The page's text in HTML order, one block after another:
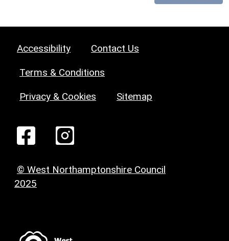
Accessibility Contact Us
Terms & Conditions
Privacy & Cookies Sitemap
© West Northamptonshire Council
2025